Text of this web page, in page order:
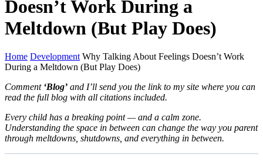
Doesn’t Work During a
Meltdown (But Play Does)
Home Development Why Talking About Feelings Doesn’t Work
During a Meltdown (But Play Does)
Comment ‘Blog’ and I’ll send you the link to my site where you can
read the full blog with all citations included.
Every child has a breaking point — and a calm zone.
Understanding the space in between can change the way you parent
through meltdowns, shutdowns, and everything in between.